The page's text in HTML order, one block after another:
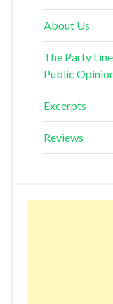
About Us
The Party
Public
Excerpts
Reviews